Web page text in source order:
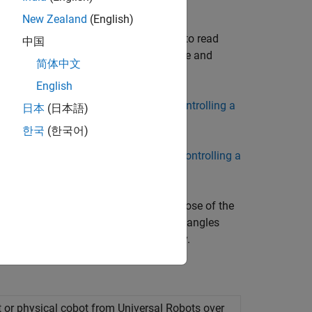
configure ROS, Gazebo and URSim
object, and associated functions to read
trajectories in task or joint space and
Started with Connecting and Controlling a
Getting Started with Connecting and Controlling a
joint angles and Cartesian pose of the
Toolbox features to compute joint angles
to track the pre-computed trajectory.
physical cobot from Universal Robots over
New Zealand (English)
中国
简体中文
English
日本 (日本語)
한국 (한국어)